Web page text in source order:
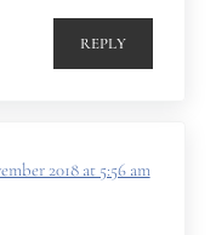
REPLY
2018 at 5:56 am